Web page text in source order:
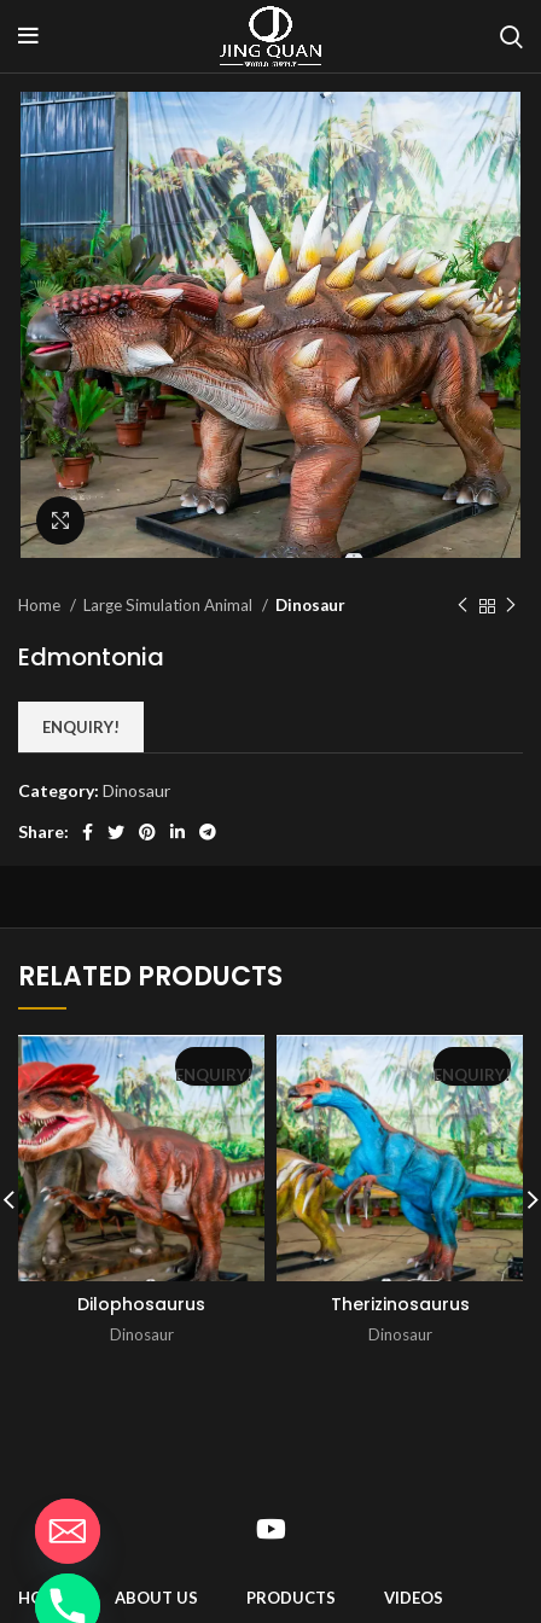
Click to enlarge
Home Large Simulation Animal Dinosaur
Edmontonia
ENQUIRY!
Category: Dinosaur
Share:
RELATED PRODUCTS
Dilophosaurus
Dinosaur
ENQUIRY!
Therizinosaurus
Dinosaur
ENQUIRY!
HOME ABOUT US PRODUCTS VIDEOS